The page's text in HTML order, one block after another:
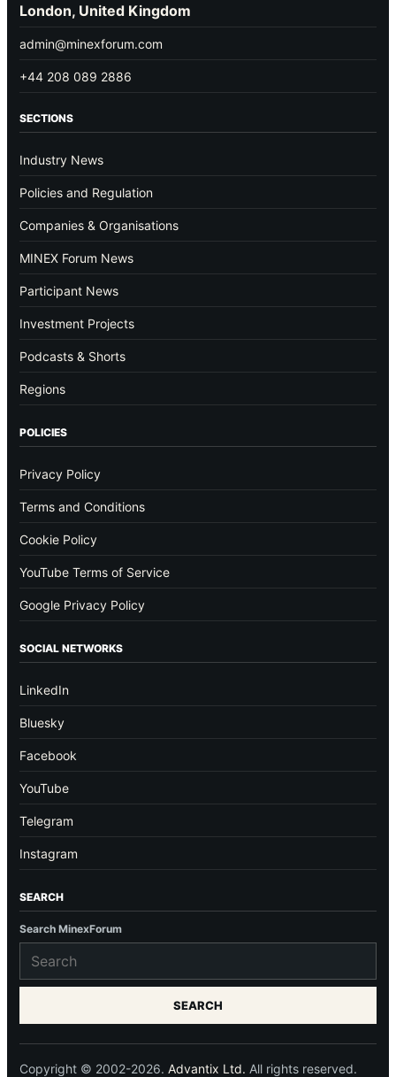
London, United Kingdom
admin@minexforum.com
+44 208 089 2886
SECTIONS
Industry News
Policies and Regulation
Companies & Organisations
MINEX Forum News
Participant News
Investment Projects
Podcasts & Shorts
Regions
POLICIES
Privacy Policy
Terms and Conditions
Cookie Policy
YouTube Terms of Service
Google Privacy Policy
SOCIAL NETWORKS
LinkedIn
Bluesky
Facebook
YouTube
Telegram
Instagram
SEARCH
Search MinexForum
SEARCH
Copyright © 2002-2026. Advantix Ltd. All rights reserved.